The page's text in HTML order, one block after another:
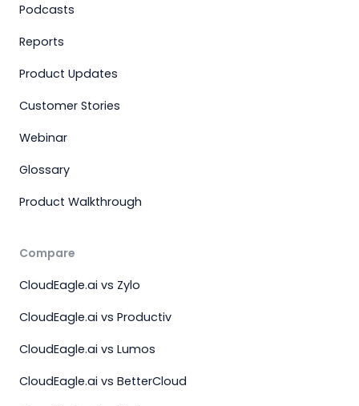
Podcasts
Reports
Product Updates
Customer Stories
Webinar
Glossary
Product Walkthrough
Compare
CloudEagle.ai vs Zylo
CloudEagle.ai vs Productiv
CloudEagle.ai vs Lumos
CloudEagle.ai vs BetterCloud